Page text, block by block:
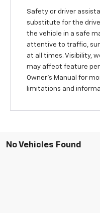
Safety or driver
substitute for the
the vehicle in a safe
attentive to traffic,
at all times. Visibility,
may affect feature
Owner's Manual for
limitations and
No Vehicles Found